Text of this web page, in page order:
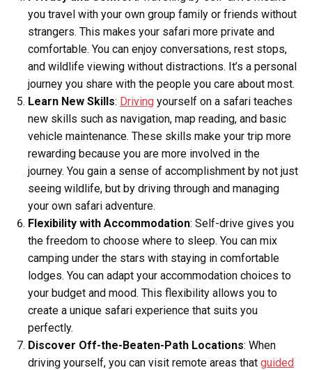
you travel with your own group family or friends without
strangers. This makes your safari more private and
comfortable. You can enjoy conversations, rest stops,
and wildlife viewing without distractions. It’s a personal
journey you share with the people you care about most.
Learn New Skills: Driving yourself on a safari teaches
new skills such as navigation, map reading, and basic
vehicle maintenance. These skills make your trip more
rewarding because you are more involved in the
journey. You gain a sense of accomplishment by not just
seeing wildlife, but by driving through and managing
your own safari adventure.
Flexibility with Accommodation: Self-drive gives you
the freedom to choose where to sleep. You can mix
camping under the stars with staying in comfortable
lodges. You can adapt your accommodation choices to
your budget and mood. This flexibility allows you to
create a unique safari experience that suits you
perfectly.
Discover Off-the-Beaten-Path Locations: When
driving yourself, you can visit remote areas that guided